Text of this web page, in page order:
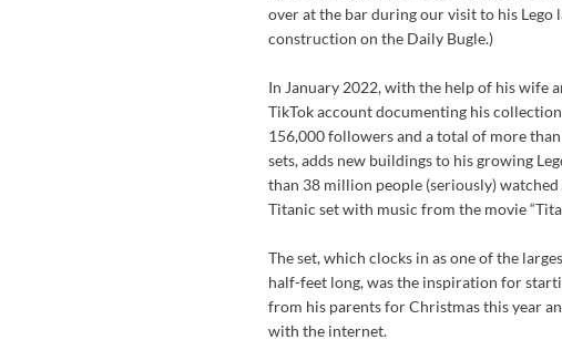
over at the bar during our visit to his Lego
construction on the Daily Bugle.)
In January 2022, with the help of his wife
TikTok account documenting his
156,000 followers and a total of more
sets, adds new buildings to his growing
than 38 million people (seriously)
Titanic set with music from the movie
The set, which clocks in as one of the
half-feet long, was the inspiration for
from his parents for Christmas this year
with the internet.